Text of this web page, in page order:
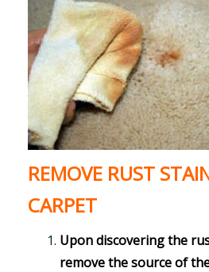
REMOVE RUST
CARPET
Upon discovering the
remove the source of